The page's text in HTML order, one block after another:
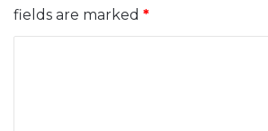
fields are marked *